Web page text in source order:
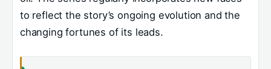
to reflect the story’s ongoing evolution and the
changing fortunes of its leads.